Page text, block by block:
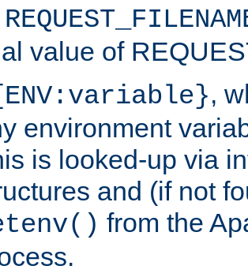
value of
,
environment
is looked-up via
and (if not
from the